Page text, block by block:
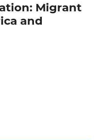
Migrant
and